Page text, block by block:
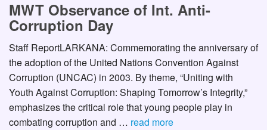
MWT Observance of Int. Anti-
Corruption Day
Staff ReportLARKANA: Commemorating the anniversary of
the adoption of the United Nations Convention Against
Corruption (UNCAC) in 2003. By theme, “Uniting with
Youth Against Corruption: Shaping Tomorrow’s Integrity,”
emphasizes the critical role that young people play in
combating corruption and … read more